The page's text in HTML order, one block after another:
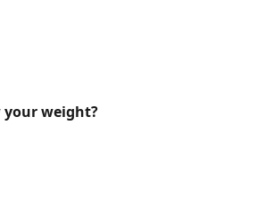
your weight?